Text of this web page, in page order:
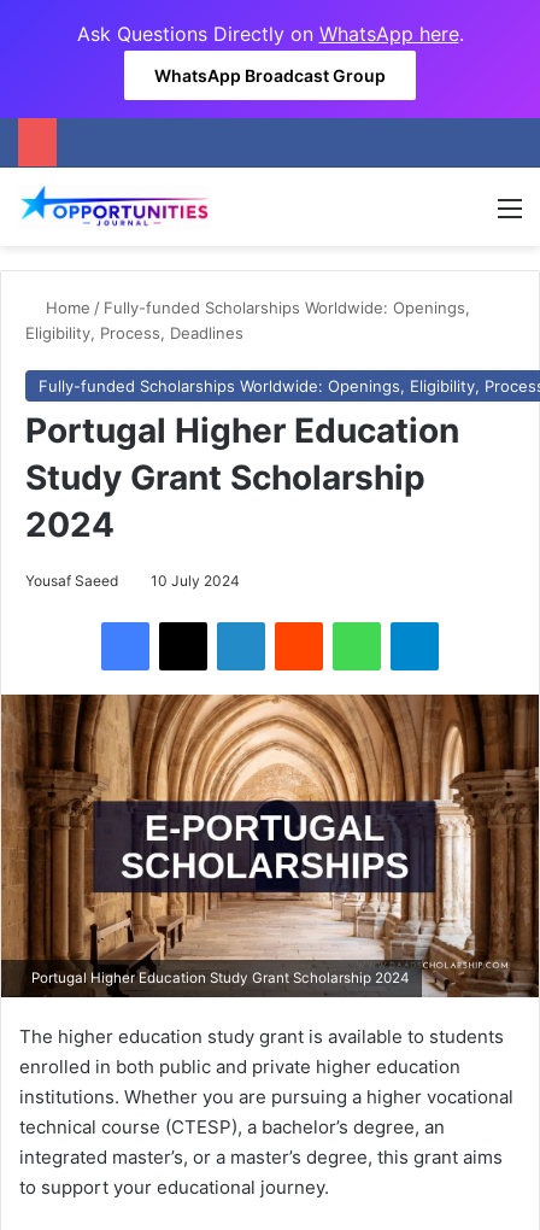
Ask Questions Directly on WhatsApp here.
WhatsApp Broadcast Group
Home / Fully-funded Scholarships Worldwide: Openings,
Eligibility, Process, Deadlines
Fully-funded Scholarships Worldwide: Openings, Eligibility,
Portugal Higher Education
Study Grant Scholarship
2024
Yousaf Saeed 10 July 2024
Portugal Higher Education Study Grant Scholarship 2024
The higher education study grant is available to students
enrolled in both public and private higher education
institutions. Whether you are pursuing a higher vocational
technical course (CTESP), a bachelor’s degree, an
integrated master’s, or a master’s degree, this grant aims
to support your educational journey.